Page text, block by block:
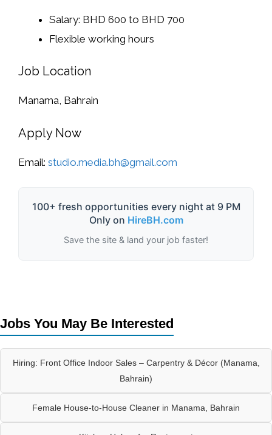
Salary: BHD 600 to BHD 700
Flexible working hours
Job Location
Manama, Bahrain
Apply Now
Email: studio.media.bh@gmail.com
100+ fresh opportunities every night at 9 PM
Only on HireBH.com
Save the site & land your job faster!
Jobs You May Be Interested
Hiring: Front Office Indoor Sales – Carpentry & Décor (Manama,
Bahrain)
Female House-to-House Cleaner in Manama, Bahrain